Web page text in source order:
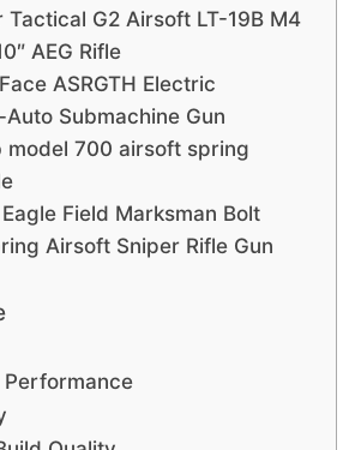
Tactical G2 Airsoft LT-19B M4
AEG Rifle
ASRGTH Electric
Auto Submachine Gun
model 700 airsoft spring
Field Marksman Bolt
Airsoft Sniper Rifle Gun
Performance